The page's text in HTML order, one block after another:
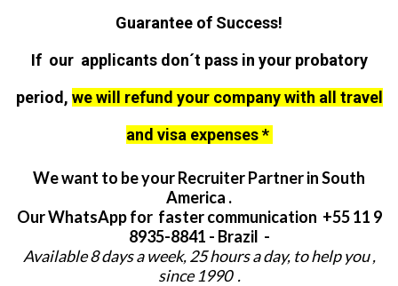
Guarantee of Success!
If our applicants don´t pass in your probatory
period, we will refund your company with all travel
and visa expenses *
We want to be your Recruiter Partner in South
America .
Our WhatsApp for faster communication +55 11 9
8935-8841 - Brazil -
Available 8 days a week, 25 hours a day, to help you ,
since 1990 .